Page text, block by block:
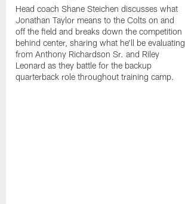
Head coach Shane Steichen discusses what
Jonathan Taylor means to the Colts on and
off the field and breaks down the competition
behind center, sharing what he'll be evaluating
from Anthony Richardson Sr. and Riley
Leonard as they battle for the backup
quarterback role throughout training camp.